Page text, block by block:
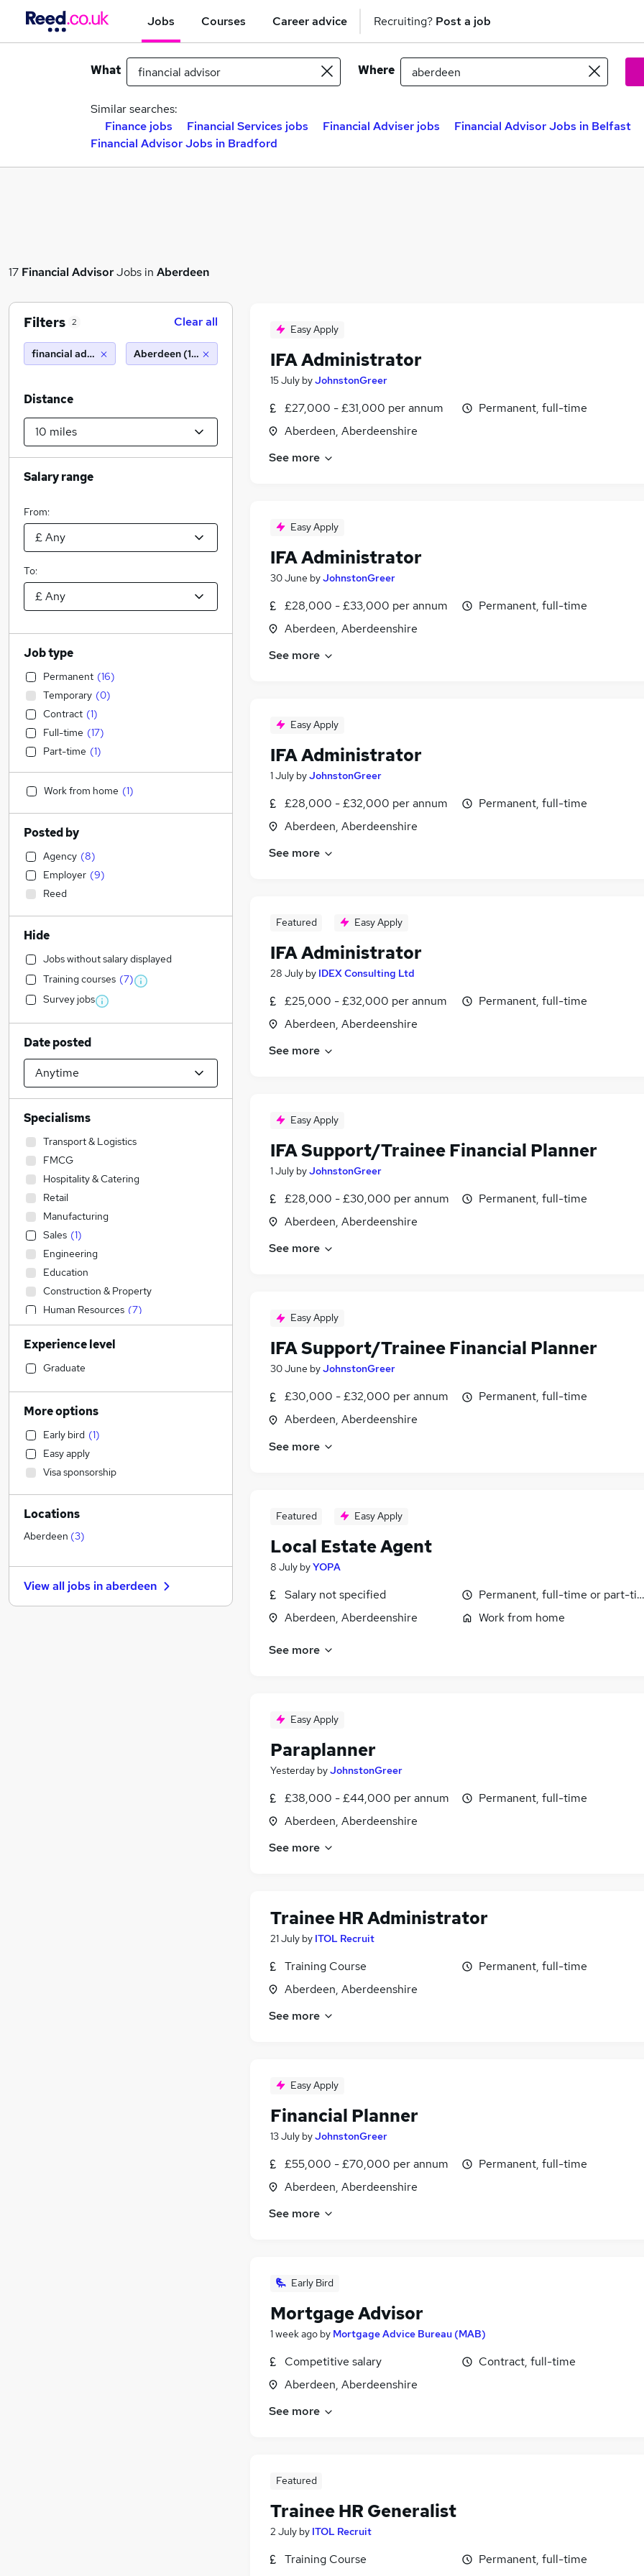
Jobs Courses Career advice Recruiting? Post a job
What Where
Similar searches:
Finance jobs
Financial Services jobs Financial Adviser jobs
Financial Advisor Jobs in Belfast
Financial Advisor Jobs in Bradford
17 Financial AdvisorJobs in Aberdeen
Easy Apply
IFA Administrator
15 July byJohnstonGreer
£27,000 - £31,000 per annum
Aberdeen, Aberdeenshire
Permanent, full-time
See more
Easy Apply
IFA Administrator
30 June byJohnstonGreer
£28,000 - £33,000 per annum
Aberdeen, Aberdeenshire
Permanent, full-time
See more
Easy Apply
IFA Administrator
1 July byJohnstonGreer
£28,000 - £32,000 per annum
Aberdeen, Aberdeenshire
Permanent, full-time
See more
Featured Easy Apply
IFA Administrator
28 July by IDEX Consulting Ltd
£25,000 - £32,000 per annum
Aberdeen, Aberdeenshire
Permanent, full-time
See more
Easy Apply
IFA Support/Trainee Financial Planner
1 July byJohnstonGreer
£28,000 - £30,000 per annum
Aberdeen, Aberdeenshire
Permanent, full-time
See more
Easy Apply
IFA Support/Trainee Financial Planner
30 June byJohnstonGreer
£30,000 - £32,000 per annum
Aberdeen, Aberdeenshire
Permanent, full-time
See more
Featured Easy Apply
Local Estate Agent
8 July byYOPA
Salary not specified
Aberdeen, Aberdeenshire
Permanent, full-time or part-
Work from home
See more
Easy Apply
Paraplanner
Yesterday byJohnstonGreer
£38,000 - £44,000 per annum
Aberdeen, Aberdeenshire
Permanent, full-time
See more
Trainee HR Administrator
21 July by ITOL Recruit
Training Course
Aberdeen, Aberdeenshire
Permanent, full-time
See more
Easy Apply
Financial Planner
13 July byJohnstonGreer
£55,000 - £70,000 per annum
Aberdeen, Aberdeenshire
Permanent, full-time
See more
Early Bird
Mortgage Advisor
1 week ago by Mortgage Advice Bureau (MAB)
Competitive salary
Aberdeen, Aberdeenshire
Contract, full-time
See more
Featured
Trainee HR Generalist
2 July by ITOL Recruit
Training Course
Permanent, full-time
Filters 2 Clear all
financial advisor Aberdeen (10 miles)
Distance
Salary range
From:
To:
Job type
Permanent (16)
Temporary (0)
Contract (1)
Full-time (17)
Part-time (1)
Work from home (1)
Posted by
Agency (8)
Employer (9)
Reed
Hide
Jobs without salary displayed
Training courses (7)
Survey jobs
Date posted
Specialisms
Transport & Logistics
FMCG
Hospitality & Catering
Retail
Manufacturing
Sales (1)
Engineering
Education
Construction & Property
Human Resources (7)
Purchasing
Recruitment Consultancy
Marketing & PR
Accountancy (Qualified)
Customer Service
Other
Leisure & Tourism
Health & Medicine
Accountancy
IT & Telecoms
Energy
Admin, Secretarial & PA
Strategy & Consultancy
Charity & Voluntary
Experience level
Graduate
More options
Early bird (1)
Easy apply
Visa sponsorship
Locations
Aberdeen (3)
View all jobs inaberdeen